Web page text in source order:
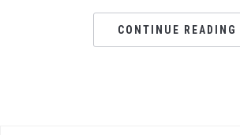
CONTINUE READING